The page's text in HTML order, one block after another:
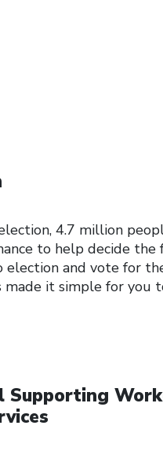
4.7 million
to help decide
and vote for
made it simple for you
Supporting